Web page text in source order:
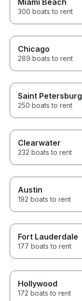
Miami Beach
300 boats to rent
Chicago
289 boats to rent
Saint Petersburg
250 boats to rent
Clearwater
232 boats to rent
Austin
192 boats to rent
Fort Lauderdale
177 boats to rent
Hollywood
172 boats to rent